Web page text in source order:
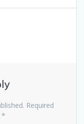
Required
*